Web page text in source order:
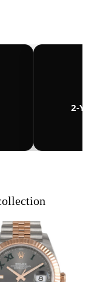
2-